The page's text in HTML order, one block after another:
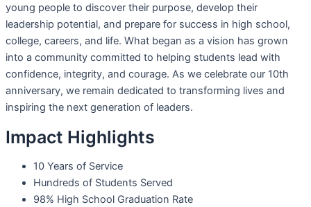
young people to discover their purpose, develop their
leadership potential, and prepare for success in high school,
college, careers, and life. What began as a vision has grown
into a community committed to helping students lead with
confidence, integrity, and courage. As we celebrate our 10th
anniversary, we remain dedicated to transforming lives and
inspiring the next generation of leaders.
Impact Highlights
10 Years of Service
Hundreds of Students Served
98% High School Graduation Rate